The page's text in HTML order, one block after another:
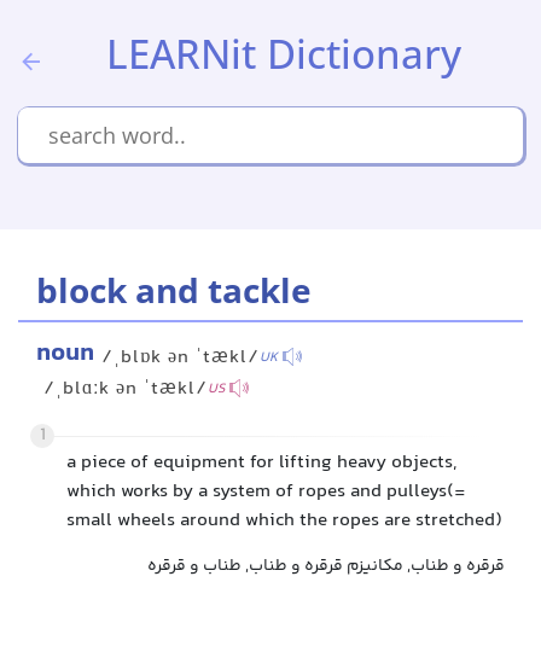
LEARNit Dictionary
block and tackle
noun /ˌblɒk ən ˈtækl/UK
/ˌblɑːk ən ˈtækl/US
1
a piece of equipment for lifting heavy objects,
which works by a system of ropes and pulleys(=
small wheels around which the ropes are stretched)
قرقره و طناب, مکانیزم قرقره و طناب, طناب و قرقره